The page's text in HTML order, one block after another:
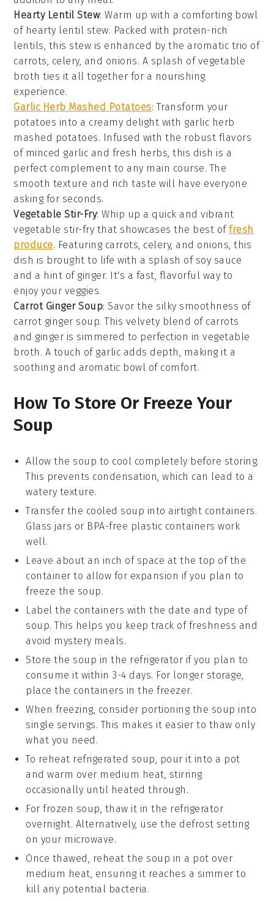
Hearty Lentil Stew: Warm up with a comforting bowl
of hearty lentil stew. Packed with protein-rich
lentils, this stew is enhanced by the aromatic trio of
carrots, celery, and onions. A splash ofvegetable
broth ties it all together for a nourishing
experience.
Garlic Herb Mashed Potatoes: Transform your
potatoes into a creamy delight with garlic herb
mashed potatoes. Infused with the robust flavors
of minced garlic and fresh herbs, this dish is a
perfect complement to any main course. The
smooth texture and rich taste will have everyone
asking for seconds.
Vegetable Stir-Fry: Whip up a quick and vibrant
vegetable stir-fry that showcases the best offresh
produce. Featuring carrots, celery, and onions, this
dish is brought to life with a splash of soy sauce
and a hint of ginger. It's a fast, flavorful way to
enjoy your veggies.
Carrot Ginger Soup: Savor the silky smoothness of
carrot ginger soup. This velvety blend of carrots
and ginger is simmered to perfection invegetable
broth . A touch of garlic adds depth, making it a
soothing and aromatic bowl of comfort.
How To Store Or Freeze Your
Soup
Allow the soup to cool completely before storing.
This prevents condensation, which can lead to a
watery texture.
Transfer the cooled soup into airtight containers.
Glass jars or BPA-free plastic containers work
well.
Leave about an inch of space at the top of the
container to allow for expansion if you plan to
freeze the soup.
Label the containers with the date and type of
soup. This helps you keep track of freshness and
avoid mystery meals.
Store the soup in the refrigerator if you plan to
consume it within 3-4 days. For longer storage,
place the containers in the freezer.
When freezing, consider portioning the soup into
single servings. This makes it easier to thaw only
what you need.
To reheat refrigerated soup, pour it into a pot
and warm over medium heat, stirring
occasionally until heated through.
For frozen soup, thaw it in the refrigerator
overnight. Alternatively, use the defrost setting
on your microwave.
Once thawed, reheat the soup in a pot over
medium heat, ensuring it reaches a simmer to
kill any potential bacteria.